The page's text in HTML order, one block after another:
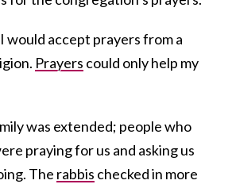
would accept prayers from a
Prayers could only help my
was extended; people who
praying for us and asking us
The rabbis checked in more